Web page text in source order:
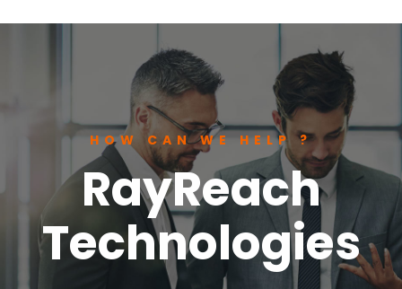
HOW CAN WE HELP ?
RayReach
Technologies